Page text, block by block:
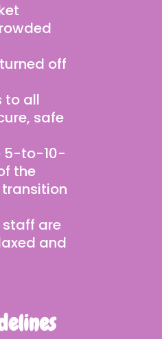
off
to all
safe
5-to-10-
the
are
and